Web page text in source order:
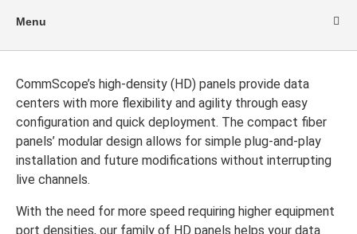
Menu
CommScope’s high-density (HD) panels provide data
centers with more flexibility and agility through easy
configuration and quick deployment. The compact fiber
panels’ modular design allows for simple plug-and-play
installation and future modifications without interrupting
live channels.
With the need for more speed requiring higher equipment
port densities, our family of HD panels helps your data